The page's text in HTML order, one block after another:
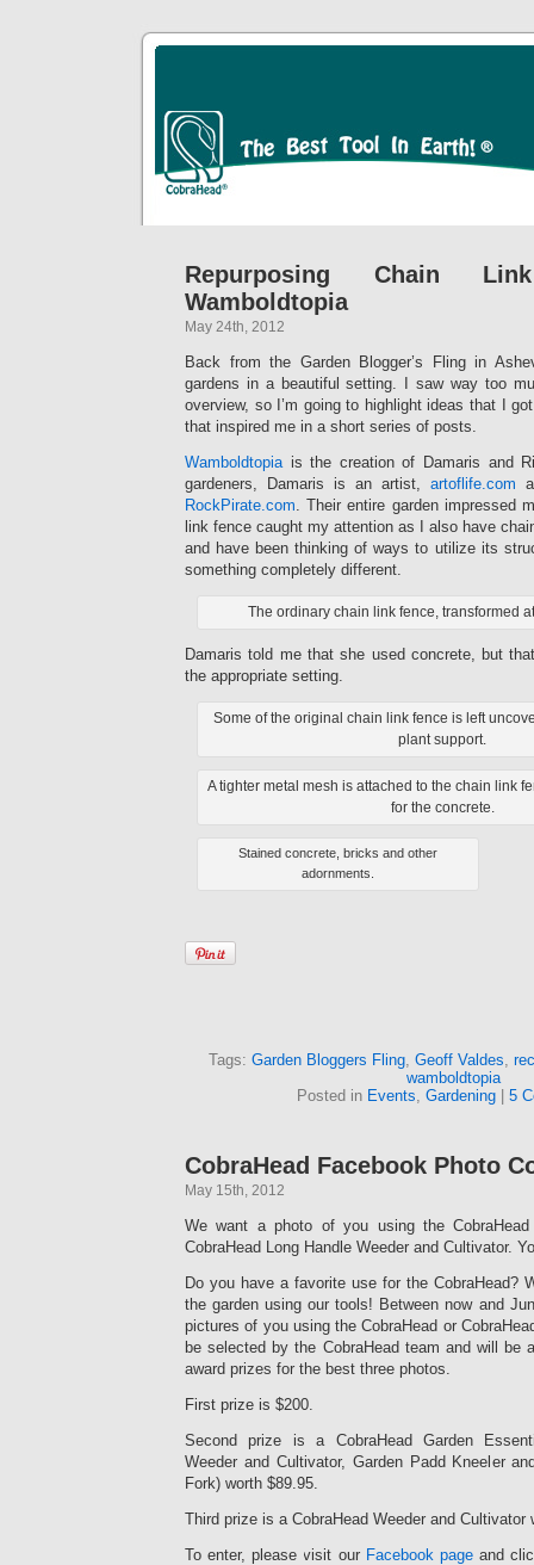
Repurposing Chain
Wamboldtopia
May 24th, 2012
Back from the Garden Blogger’s Fling in
gardens in a beautiful setting. I saw way too
overview, so I’m going to highlight ideas that I
that inspired me in a short series of posts.
Wamboldtopiais the creation of Damaris and
gardeners, Damaris is an artist, artoflife.com
RockPirate.com. Their entire garden impressed
link fence caught my attention as I also have
and have been thinking of ways to utilize its
something completely different.
The ordinary chain link fence, transformed
Damaris told me that she used concrete, but
the appropriate setting.
Some of the original chain link fence is left
plant support.
A tighter metal mesh is attached to the chain link
for the concrete.
Stained concrete, bricks and other
adornments.
Tags: Garden Bloggers Fling, Geoff Valdes
wamboldtopia
Posted in Events Gardening| 5
CobraHead Facebook Photo
May 15th, 2012
We want a photo of you using the
CobraHead Long Handle Weeder and Cultivator.
Do you have a favorite use for the CobraHead?
the garden using our tools! Between now and
pictures of you using the CobraHead or
be selected by the CobraHead team and will be
award prizes for the best three photos.
First prize is $200.
Second prize is a CobraHead Garden
Weeder and Cultivator, Garden Padd Kneeler
Fork) worth $89.95.
Third prize is a CobraHead Weeder and Cultivator
To enter, please visit our Facebook page and